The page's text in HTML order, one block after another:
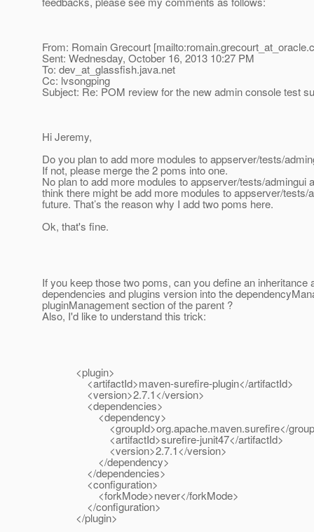
From: Romain Grecourt [mailto:romain.grecourt_at_oracle.
Sent: Wednesday, October 16, 2013 10:27 PM
To: dev_at_glassfish.java.net
Cc: lvsongping
Subject: Re: POM review for the new admin console test
Hi Jeremy,
Do you plan to add more modules to appserver/tests/
If not, please merge the 2 poms into one.
No plan to add more modules to appserver/tests/admingui
think there might be add more modules to appserver/tests/
future. That’s the reason why I add two poms here.
Ok, that's fine.
If you keep those two poms, can you define an inheritance
dependencies and plugins version into the
pluginManagement section of the parent ?
Also, I'd like to understand this trick:
<plugin>
<artifactId>maven-surefire-plugin</artifactId>
<version>2.7.1</version>
<dependencies>
<dependency>
<groupId>org.apache.maven.surefire</
<artifactId>surefire-junit47</artifactId>
<version>2.7.1</version>
</dependency>
</dependencies>
<configuration>
<forkMode>never</forkMode>
</configuration>
</plugin>